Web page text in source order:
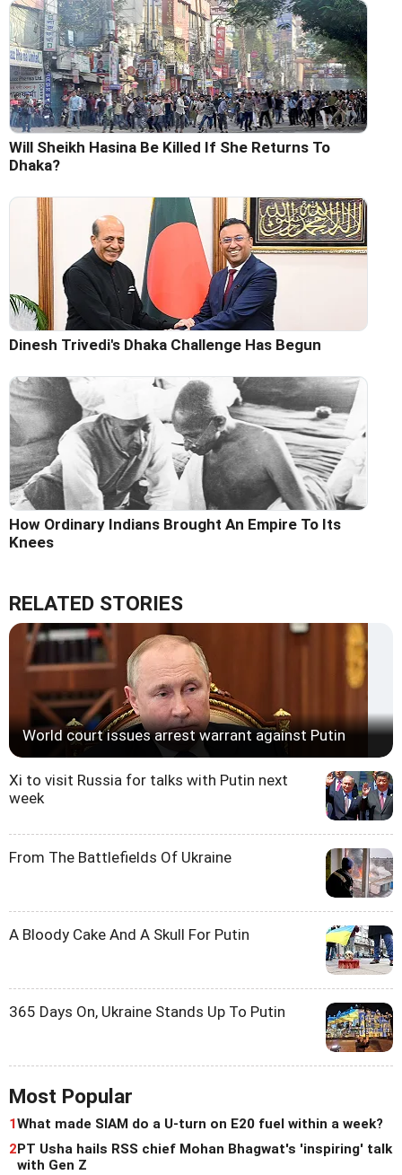
Will Sheikh Hasina Be Killed If She Returns To
Dhaka?
Dinesh Trivedi's Dhaka Challenge Has Begun
How Ordinary Indians Brought An Empire To Its
Knees
RELATED STORIES
World court issues arrest warrant against Putin
Xi to visit Russia for talks with Putin next
week
From The Battlefields Of Ukraine
A Bloody Cake And A Skull For Putin
365 Days On, Ukraine Stands Up To Putin
Most Popular
1What made SIAM do a U-turn on E20 fuel within a week?
2 PT Usha hails RSS chief Mohan Bhagwat's 'inspiring' talk
with Gen Z